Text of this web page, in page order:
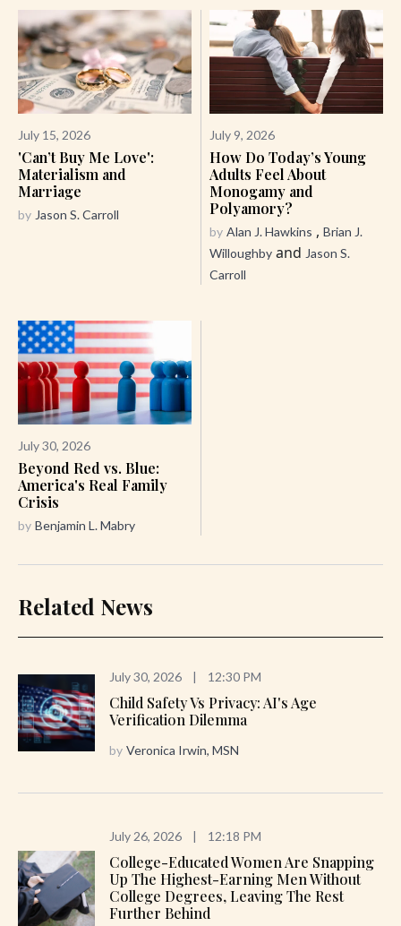
July 15, 2026
'Can’t Buy Me Love':
Materialism and
Marriage
by Jason S. Carroll
July 9, 2026
How Do Today’s Young
Adults Feel About
Monogamy and
Polyamory?
by Alan J. Hawkins , Brian J.
Willoughby and Jason S.
Carroll
July 30, 2026
Beyond Red vs. Blue:
America's Real Family
Crisis
by Benjamin L. Mabry
Related News
July 30, 2026 | 12:30 PM
Child Safety Vs Privacy: AI's Age
Verification Dilemma
by Veronica Irwin, MSN
July 26, 2026 | 12:18 PM
College-Educated Women Are Snapping
Up The Highest-Earning Men Without
College Degrees, Leaving The Rest
Further Behind